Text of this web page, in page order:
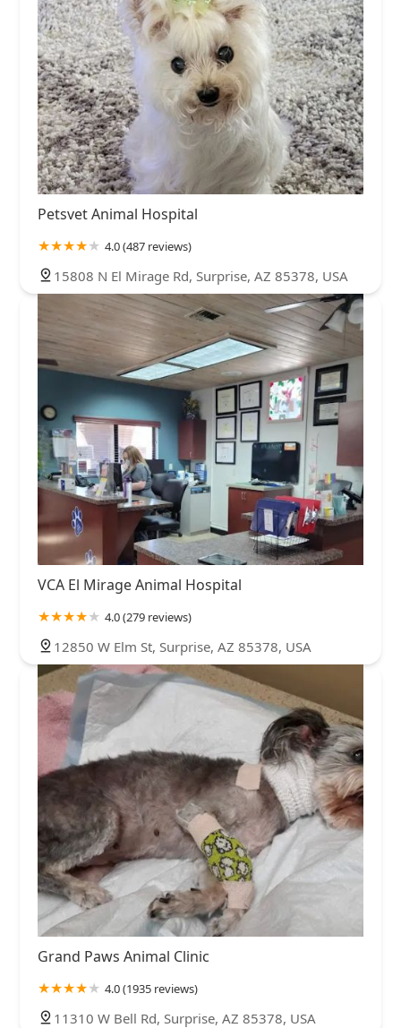
Petsvet Animal Hospital
4.0 (487 reviews)
15808 N El Mirage Rd, Surprise, AZ 85378, USA
VCA El Mirage Animal Hospital
4.0 (279 reviews)
12850 W Elm St, Surprise, AZ 85378, USA
Grand Paws Animal Clinic
4.0 (1935 reviews)
11310 W Bell Rd, Surprise, AZ 85378, USA